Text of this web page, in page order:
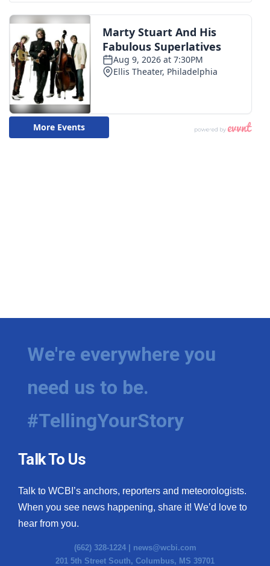
We're everywhere you
need us to be.
#TellingYourStory
Talk To Us
Talk to WCBI’s anchors, reporters and meteorologists.
When you see news happening, share it! We’d love to
hear from you.
(662) 328-1224 | news@wcbi.com
201 5th Street South, Columbus, MS 39701